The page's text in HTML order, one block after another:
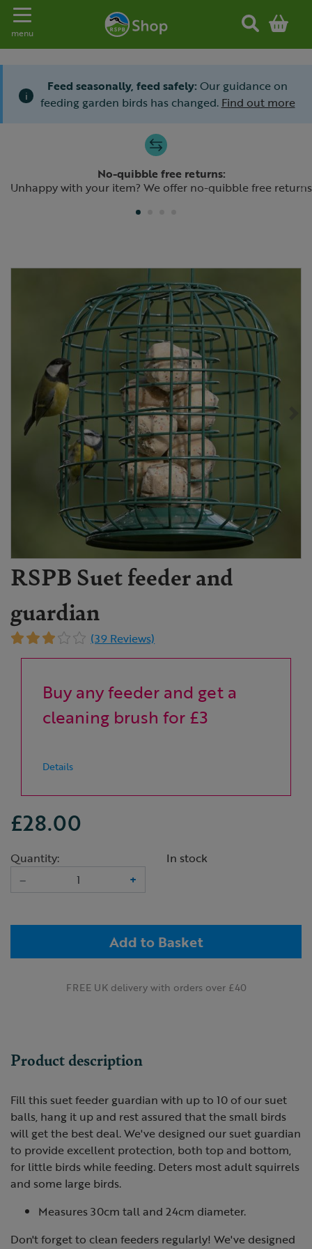
Toggle navigation
menu
i
Feed seasonally, feed safely: Our guidance on
feeding garden birds has changed. Find out more
No-quibble free returns:
Unhappy with your item? We offer no-quibble free returns
Previous
RSPB Suet feeder and
guardian
(39 Reviews)
Buy any feeder and get a
cleaning brush for £3
Details
£28.00
Quantity:
–
+
In stock
Add to Basket
FREE UK delivery with orders over £40
Product description
Fill this suet feeder guardian with up to 10 of our suet
balls, hang it up and rest assured that the small birds
will get the best deal. We've designed our suet guardian
to provide excellent protection, both top and bottom,
for little birds while feeding. Deters most adult squirrels
and some large birds.
Measures 30cm tall and 24cm diameter.
Don't forget to clean feeders regularly! We've designed